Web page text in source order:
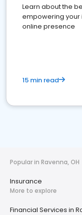
Learn about the
empowering your
online presence
15 min read
Popular in Ravenna, OH
Insurance
More to explore
Financial Services in